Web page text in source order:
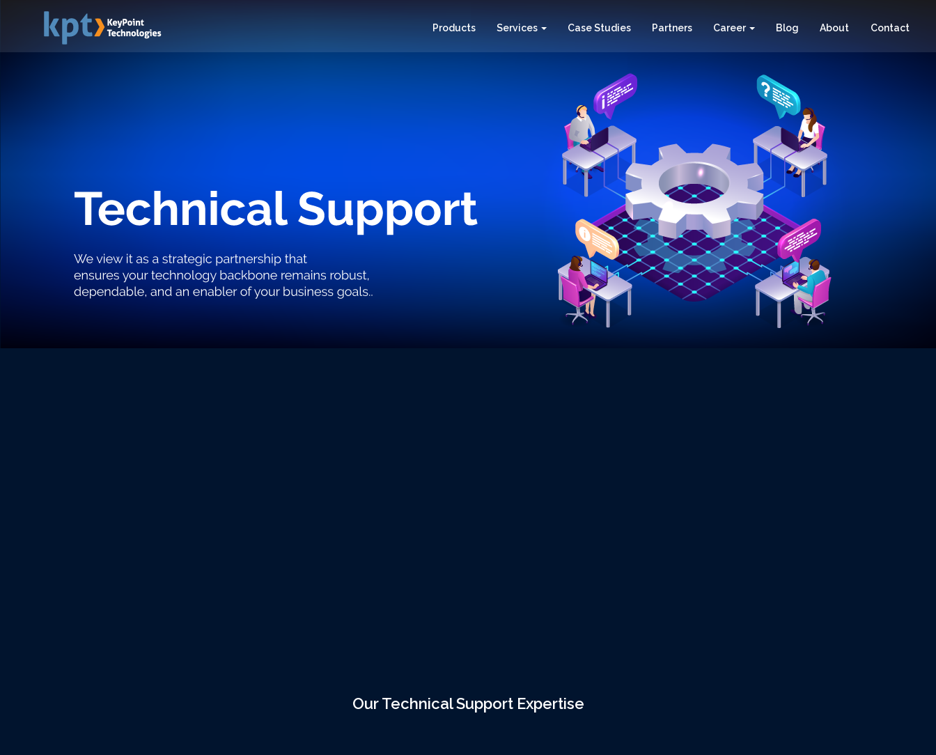
Products Services Case Studies Partners Career Blog About Contact
Our Technical Support Expertise